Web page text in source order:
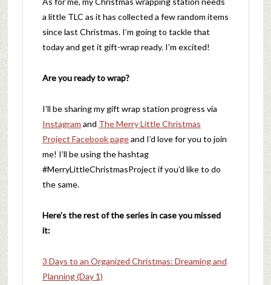
a little TLC as it has collected a few random items
since last Christmas. I’m going to tackle that
today and get it gift-wrap ready. I’m excited!
Are you ready to wrap?
I’ll be sharing my gift wrap station progress via
Instagram and The Merry Little Christmas
Project Facebook pageand I’d love for you to join
me! I’ll be using the hashtag
#MerryLittleChristmasProject if you’d like to do
the same.
Here’s the rest of the series in case you missed
it:
3 Days to an Organized Christmas: Dreaming and
Planning (Day 1)